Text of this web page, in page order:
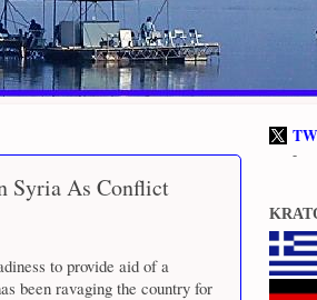
Syria As Conflict
to provide aid of a
been ravaging the country for
-